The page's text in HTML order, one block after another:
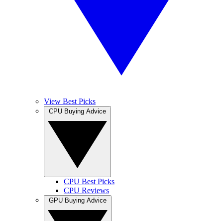
View Best Picks
CPU Best Picks
CPU Reviews